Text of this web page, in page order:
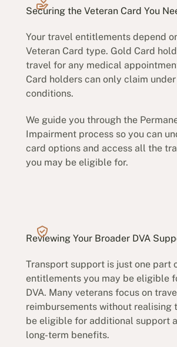
Securing the Veteran Card You
Your travel entitlements depend
Veteran Card type. Gold Card
travel for any medical
Card holders can only claim
conditions.
We guide you through the
Impairment process so you can
card options and access all the
you may be eligible for.
Reviewing Your Broader DVA
Transport support is just one part
entitlements you may be eligible
DVA. Many veterans focus on
reimbursements without realising
be eligible for additional support
long-term benefits.